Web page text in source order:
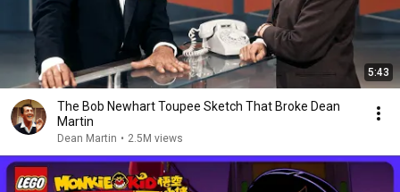
5:43
The Bob Newhart Toupee Sketch That Broke Dean
Martin
Dean Martin • 2.5M views